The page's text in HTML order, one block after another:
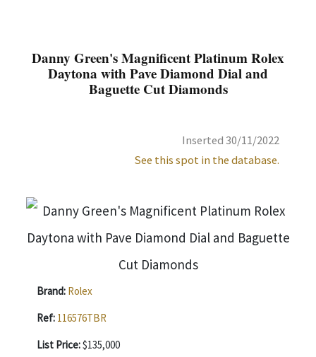
Danny Green's Magnificent Platinum Rolex
Daytona with Pave Diamond Dial and
Baguette Cut Diamonds
Inserted 30/11/2022
See this spot in the database.
Brand: Rolex
Ref: 116576TBR
List Price:$135,000